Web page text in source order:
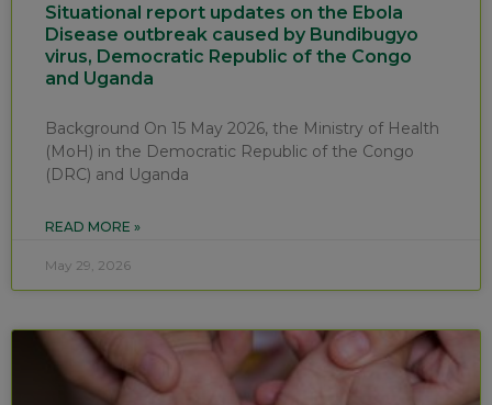
Situational report updates on the Ebola
Disease outbreak caused by Bundibugyo
virus, Democratic Republic of the Congo
and Uganda
Background On 15 May 2026, the Ministry of Health
(MoH) in the Democratic Republic of the Congo
(DRC) and Uganda
READ MORE »
May 29, 2026